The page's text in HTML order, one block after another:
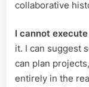
collaborative
I cannot
it. I can suggest
can plan
entirely in the